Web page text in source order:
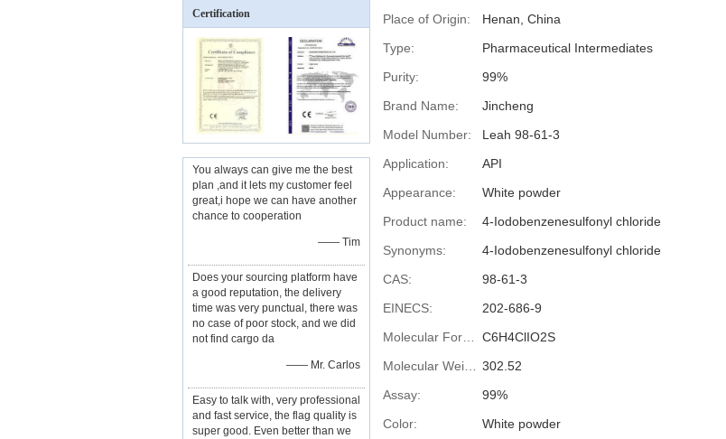
Certification
You always can give me the best
plan ,and it lets my customer feel
great,i hope we can have another
chance to cooperation
—— Tim
Does your sourcing platform have
a good reputation, the delivery
time was very punctual, there was
no case of poor stock, and we did
not find cargo da
—— Mr. Carlos
Easy to talk with, very professional
and fast service, the flag quality is
super good. Even better than we
Place of Origin:
Henan, China
Type:
Pharmaceutical Intermediates
Purity:
99%
Brand Name:
Jincheng
Model Number:
Leah 98-61-3
Application:
API
Appearance:
White powder
Product name:
4-Iodobenzenesulfonyl chloride
Synonyms:
4-Iodobenzenesulfonyl chloride
CAS:
98-61-3
EINECS:
202-686-9
C6H4ClIO2S
302.52
Assay:
99%
Color:
White powder